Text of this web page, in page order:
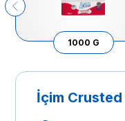
1000 G
İçim